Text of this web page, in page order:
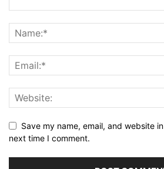
Save my name, email, and website
next time I comment.